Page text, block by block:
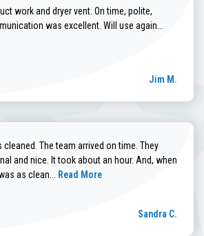
work and dryer vent. On time, polite,
was excellent. Will use again...
Jim M.
cleaned. The team arrived on time. They
and nice. It took about an hour. And, when
as clean... Read more about Sandra C. review
Read More
Sandra C.